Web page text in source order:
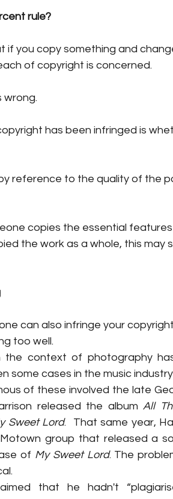
rule?
if you copy something and
of copyright is concerned.
wrong.
has been infringed is
reference to the quality of the
copies the essential
the work as a whole, this may
can also infringe your
too well.
the context of photography
some cases in the music
of these involved the late
released the album All
Sweet Lord.  That same year,
group that released a
of My Sweet Lord. The
that he hadn't